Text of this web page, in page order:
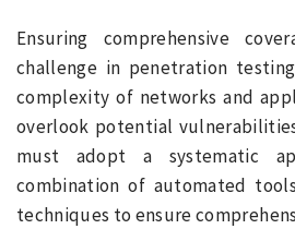
Ensuring comprehensive
challenge in penetration
complexity of networks and
overlook potential
must adopt a systematic
combination of automated
techniques to ensure